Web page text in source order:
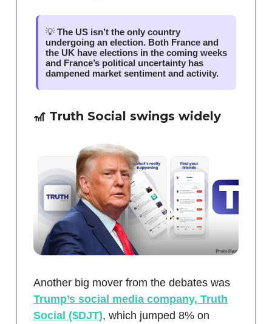
💡 The US isn’t the only country
undergoing an election. Both France and
the UK have elections in the coming weeks
and France’s political uncertainty has
dampened market sentiment and activity.
🎢 Truth Social swings widely
Another big mover from the debates was
Trump’s social media company, Truth
Social ($DJT), which jumped 8% on